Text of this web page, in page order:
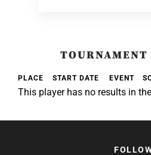
TOURNAMENT
PLACE START DATE EVENT
This player has no results in